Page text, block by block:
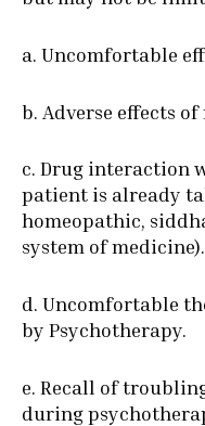
a. Uncomfortable
b. Adverse effects
c. Drug interaction
patient is already
homeopathic,
system of medicine).
d. Uncomfortable
by Psychotherapy.
e. Recall of
during